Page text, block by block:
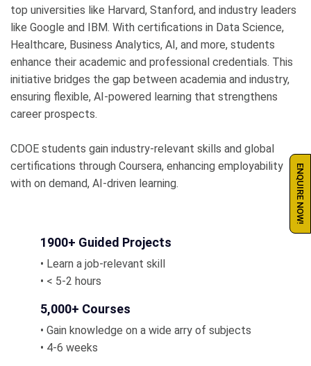
top universities like Harvard, Stanford, and industry leaders
like Google and IBM. With certifications in Data Science,
Healthcare, Business Analytics, AI, and more, students
enhance their academic and professional credentials. This
initiative bridges the gap between academia and industry,
ensuring flexible, AI-powered learning that strengthens
career prospects.
CDOE students gain industry-relevant skills and global
certifications through Coursera, enhancing employability
with on demand, AI-driven learning.
1900+ Guided Projects
• Learn a job-relevant skill
• < 5-2 hours
5,000+ Courses
• Gain knowledge on a wide arry of subjects
• 4-6 weeks
ENQUIRE NOW!